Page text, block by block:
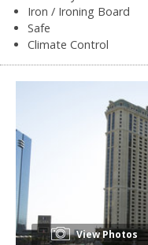
Iron / Ironing Board
Safe
Climate Control
View Photos